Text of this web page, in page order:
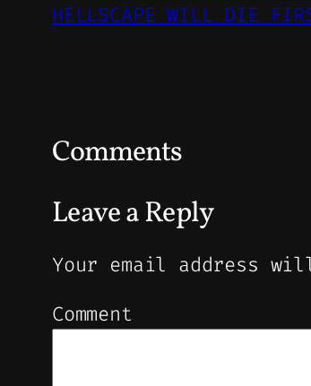
HELLSCAPE WILL DIE
Comments
Leave a Reply
Your email address
Comment